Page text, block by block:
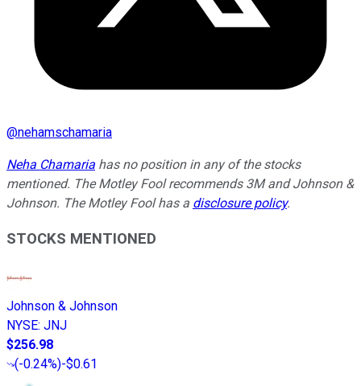
@nehamschamaria
Neha Chamaria has no position in any of the stocks
mentioned. The Motley Fool recommends 3M and Johnson &
Johnson. The Motley Fool has a disclosure policy.
STOCKS MENTIONED
Johnson & Johnson
NYSE: JNJ
$256.98
(-0.24%)-$0.61